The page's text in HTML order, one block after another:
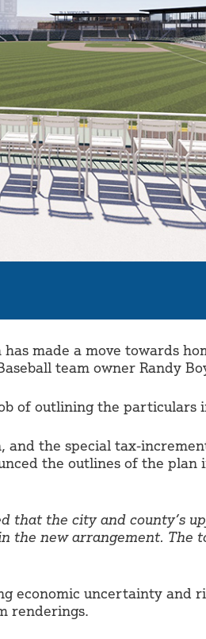
made a move towards
team owner Randy
of outlining the particulars
and the special tax-
the outlines of the
that the city and county’s
the new arrangement. The
economic uncertainty and
renderings.